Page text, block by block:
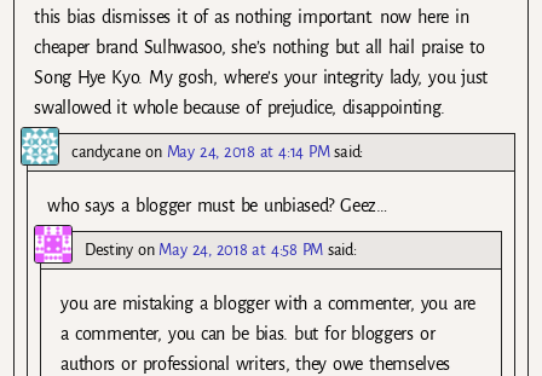
this bias dismisses it of as nothing important. now here in
cheaper brand Sulhwasoo, she’s nothing but all hail praise to
Song Hye Kyo. My gosh, where’s your integrity lady, you just
swallowed it whole because of prejudice, disappointing.
candycane on May 24, 2018 at 4:14 PM said:
who says a blogger must be unbiased? Geez…
Destinyon May 24, 2018 at 4:58 PM said:
you are mistaking a blogger with a commenter, you are
a commenter, you can be bias. but for bloggers or
authors or professional writers, they owe themselves